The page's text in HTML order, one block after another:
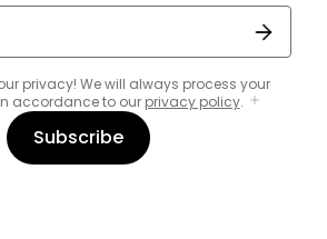
privacy! We will always process your
accordance to our privacy policy.
Subscribe